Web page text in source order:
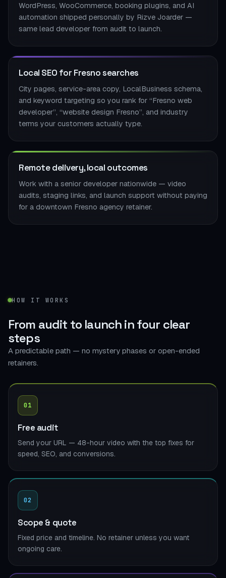
WordPress, WooCommerce, booking plugins, and AI
automation shipped personally by Rizve Joarder —
same lead developer from audit to launch.
Local SEO for Fresno searches
City pages, service-area copy, LocalBusiness schema,
and keyword targeting so you rank for “Fresno web
developer”, “website design Fresno”, and industry
terms your customers actually type.
Remote delivery, local outcomes
Work with a senior developer nationwide — video
audits, staging links, and launch support without paying
for a downtown Fresno agency retainer.
HOW IT WORKS
From audit to launch infour clear
steps
A predictable path — no mystery phases or open-ended
retainers.
01
Free audit
Send your URL — 48-hour video with the top fixes for
speed, SEO, and conversions.
02
Scope & quote
Fixed price and timeline. No retainer unless you want
ongoing care.